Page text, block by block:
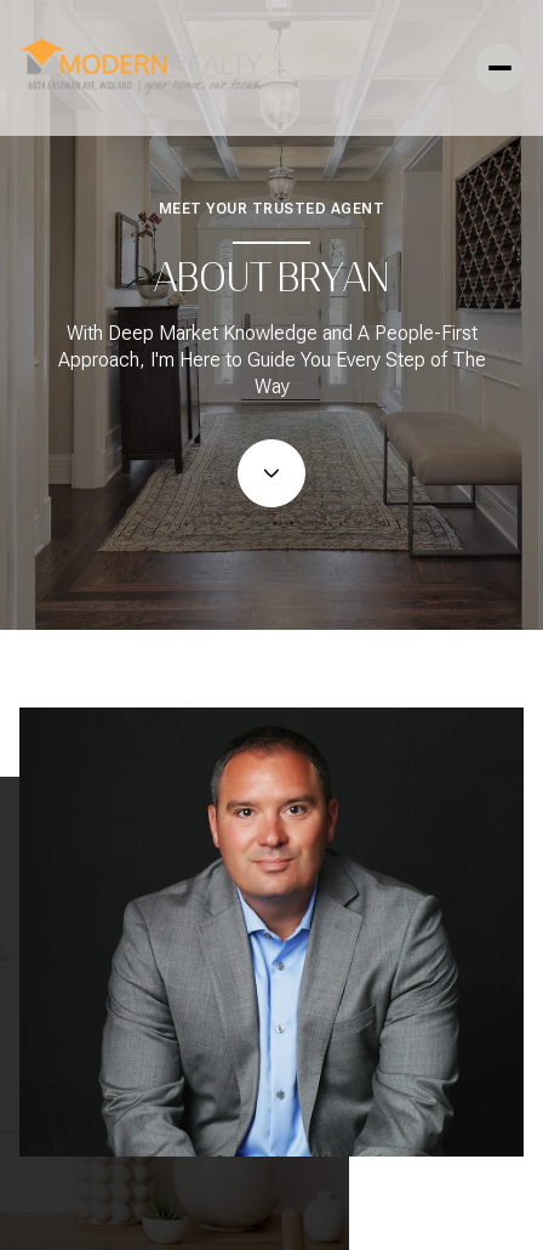
MEET YOUR TRUSTED AGENT
ABOUT BRYAN
With Deep Market Knowledge and A People-First
Approach, I'm Here to Guide You Every Step of The
Way